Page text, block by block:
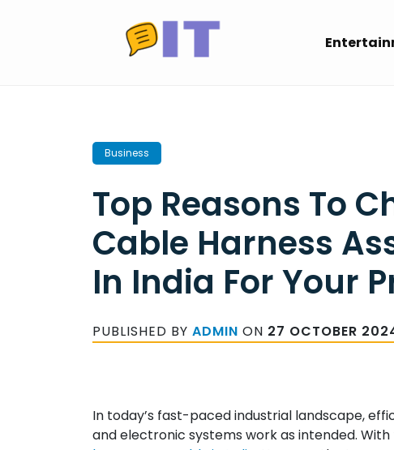
Business
Top Reasons To
Cable Harness
In India For Your
PUBLISHED BY ADMIN ON 27 OCTOBER
In today’s fast-paced industrial landscape,
and electronic systems work as intended.